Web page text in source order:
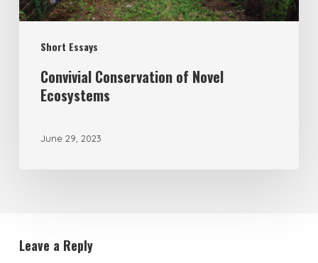
Short Essays
Convivial Conservation of Novel
Ecosystems
June 29, 2023
Leave a Reply